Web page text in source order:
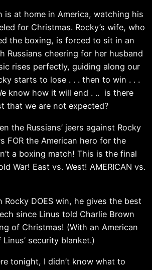
is at home in America, watching his
for Christmas. Rocky’s wife, who
the boxing, is forced to sit in an
Russians cheering for her husband
rises perfectly, guiding along our
starts to lose . . . then to win . . .
know how it will end . .. is there
that we are not expected?
the Russians’ jeers against Rocky
FOR the American hero for the
a boxing match! This is the final
War! East vs. West! AMERICAN vs.
Rocky DOES win, he gives the best
since Linus told Charlie Brown
of Christmas! (With an American
security blanket.)
tonight, I didn’t know what to